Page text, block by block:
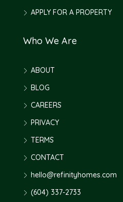
APPLY FOR A PROPERTY
Who We Are
ABOUT
BLOG
CAREERS
PRIVACY
TERMS
CONTACT
hello@refinityhomes.com
(604) 337-2733